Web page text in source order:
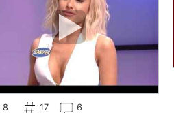
8 17 6